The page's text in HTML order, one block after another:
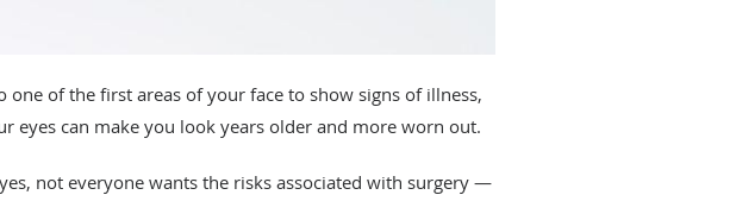
one of the first areas of your face to show signs of illness,
eyes can make you look years older and more worn out.
not everyone wants the risks associated with surgery —